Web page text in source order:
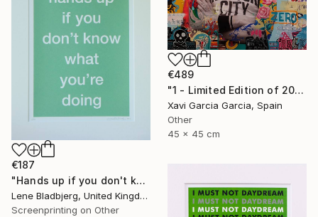
€489
"1 - Limited Edition of 20" Print
Xavi Garcia Garcia, Spain
Other
45 x 45 cm
€187
"Hands up if you don't know what you're doing" Print
Lene Bladbjerg, United Kingdom
Screenprinting on Other